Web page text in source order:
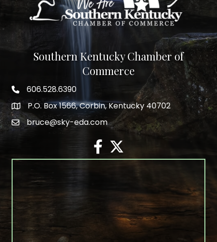
Southern Kentucky Chamber of
Commerce
phone number
606.528.6390
map and address
P.O. Box 1566, Corbin, Kentucky 40702
emailbruce@sky-eda.com
facebook
twitter